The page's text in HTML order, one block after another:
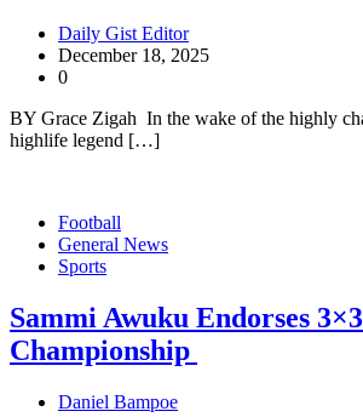
Daily Gist Editor
December 18, 2025
0
BY Grace Zigah In the wake of the highly
highlife legend […]
Football
General News
Sports
Sammi Awuku Endorses
Championship
Daniel Bampoe